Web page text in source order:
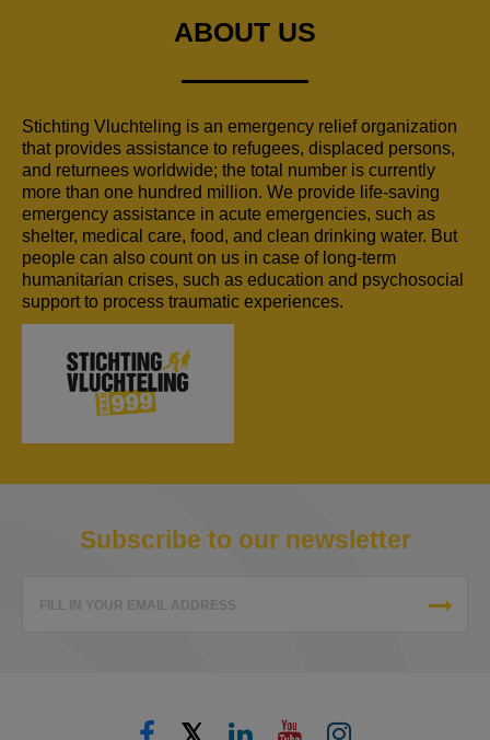
ABOUT US
Stichting Vluchteling is an emergency relief organization
that provides assistance to refugees, displaced persons,
and returnees worldwide; the total number is currently
more than one hundred million. We provide life-saving
emergency assistance in acute emergencies, such as
shelter, medical care, food, and clean drinking water. But
people can also count on us in case of long-term
humanitarian crises, such as education and psychosocial
support to process traumatic experiences.
Subscribe to our newsletter
FILL IN YOUR EMAIL ADDRESS